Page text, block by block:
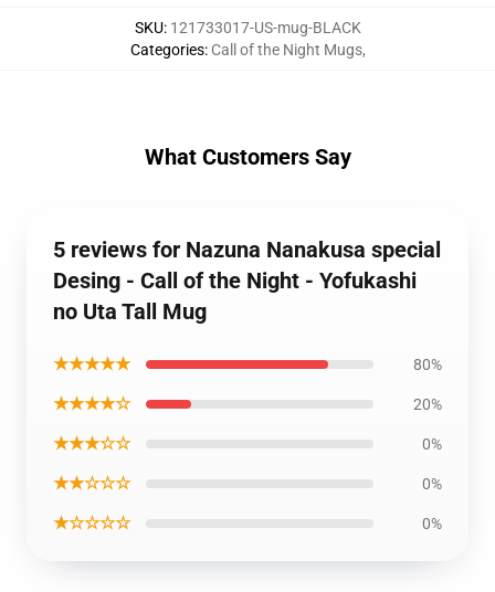
SKU: 121733017-US-mug-BLACK
Categories: Call of the Night Mugs,
What Customers Say
5 reviews for Nazuna Nanakusa special
Desing - Call of the Night - Yofukashi
no Uta Tall Mug
★★★★★ 80%
★★★★☆ 20%
★★★☆☆ 0%
★★☆☆☆ 0%
★☆☆☆☆ 0%